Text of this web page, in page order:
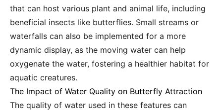
that can host various plant and animal life, including
beneficial insects like butterflies. Small streams or
waterfalls can also be implemented for a more
dynamic display, as the moving water can help
oxygenate the water, fostering a healthier habitat for
aquatic creatures.
The Impact of Water Quality on Butterfly Attraction
The quality of water used in these features can